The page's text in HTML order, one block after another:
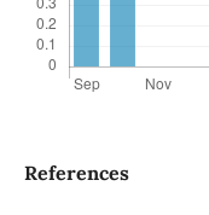
References